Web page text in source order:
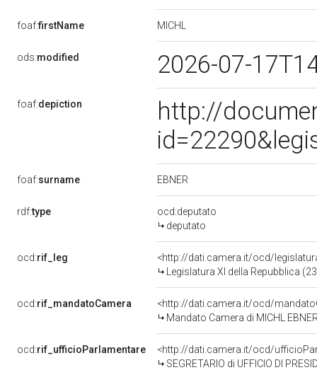
foaf:firstName MICHL
ods:modified 2026-07-
foaf:depiction
http://
foaf:surname EBNER
rdf:type
ocd:deputato
deputato
ocd:rif_leg
<http://dati.camera.it/ocd/
Legislatura XI della Repubblica
ocd:rif_mandatoCamera
<http://dati.camera.it/ocd/
Mandato Camera di MICHL
ocd:rif_ufficioParlamentare
<http://dati.camera.it/ocd/
SEGRETARIO di UFFICIO DI